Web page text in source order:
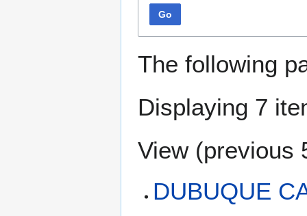
Go
The following
Displaying 7
View (previous
DUBUQUE